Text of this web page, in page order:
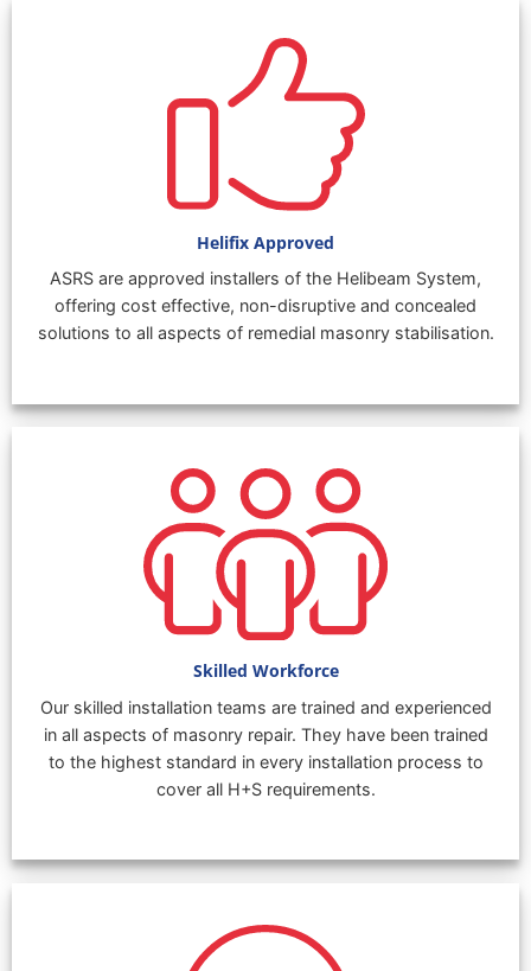
Helifix Approved
ASRS are approved installers of the Helibeam System,
offering cost effective, non-disruptive and concealed
solutions to all aspects of remedial masonry stabilisation.
Skilled Workforce
Our skilled installation teams are trained and experienced
in all aspects of masonry repair. They have been trained
to the highest standard in every installation process to
cover all H+S requirements.